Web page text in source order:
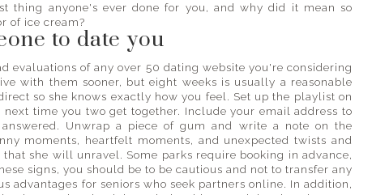
thing anyone's ever done for you, and why did it mean so
of ice cream?
to date you
evaluations of any over 50 dating website you're considering
with them sooner, but eight weeks is usually a reasonable
so she knows exactly how you feel. Set up the playlist on
time you two get together. Include your email address to
Unwrap a piece of gum and write a note on the
moments, heartfelt moments, and unexpected twists and
she will unravel. Some parks require booking in advance,
signs, you should be to be cautious and not to transfer any
advantages for seniors who seek partners online. In addition,